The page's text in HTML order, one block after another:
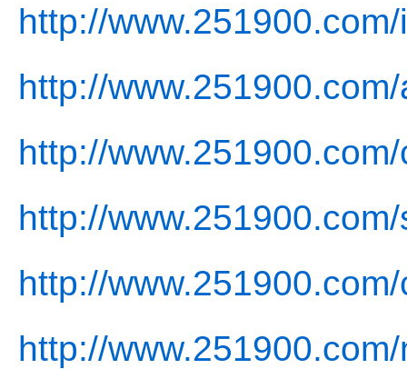
http://
http://
http://
http://
http://
http://